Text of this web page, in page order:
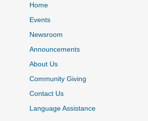
Home
Events
Newsroom
Announcements
About Us
Community Giving
Contact Us
Language Assistance